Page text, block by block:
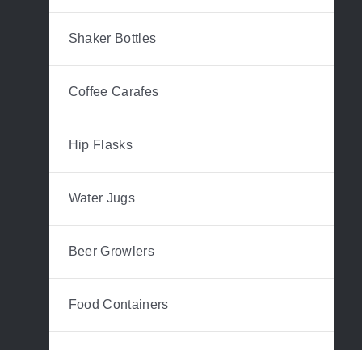
Shaker Bottles
Coffee Carafes
Hip Flasks
Water Jugs
Beer Growlers
Food Containers